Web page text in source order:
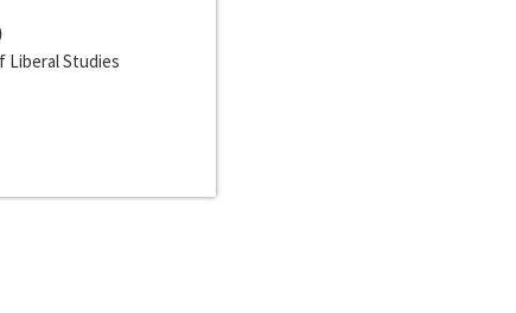
Liberal Studies